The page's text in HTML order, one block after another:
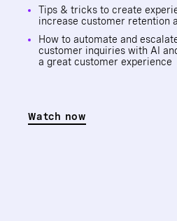
Tips & tricks to create
increase customer retention
How to automate and
customer inquiries with AI
a great customer experience
Watch now